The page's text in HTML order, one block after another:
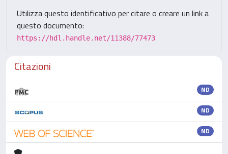
Utilizza questo identificativo per citare o creare un link a
questo documento:
https://hdl.handle.net/11388/77473
Citazioni
ND
ND
ND